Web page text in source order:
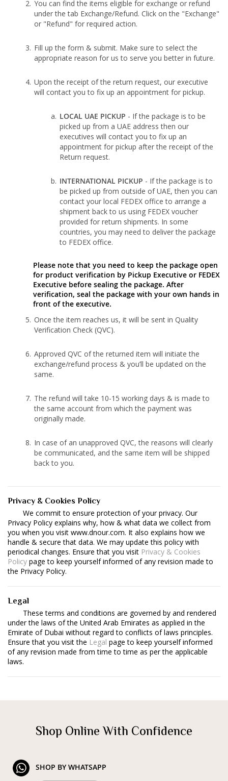
You can find the items eligible for exchange or refund
under the tab Exchange/Refund. Click on the "Exchange"
or "Refund" for required action.
Fill up the form & submit. Make sure to select the
appropriate reason for us to serve you better in future.
Upon the receipt of the return request, our executive
will contact you to fix up an appointment for pickup.
LOCAL UAE PICKUP - If the package is to be
picked up from a UAE address then our
executives will contact you to fix up an
appointment for pickup after the receipt of the
Return request.
INTERNATIONAL PICKUP - If the package is to
be picked up from outside of UAE, then you can
contact your local FEDEX office to arrange a
shipment back to us using FEDEX voucher
provided for return shipments. In some
countries, you may need to deliver the package
to FEDEX office.
Please note that you need to keep the package open
for product verification by Pickup Executive or FEDEX
Executive before sealing the package. After
verification, seal the package with your own hands in
front of the executive.
Once the item reaches us, it will be sent in Quality
Verification Check (QVC).
Approved QVC of the returned item will initiate the
exchange/refund process & you’ll be updated on the
same.
The refund will take 10-15 working days & is made to
the same account from which the payment was
originally made.
In case of an unapproved QVC, the reasons will clearly
be communicated, and the same item will be shipped
back to you.
Privacy & Cookies Policy
We commit to ensure protection of your privacy. Our
Privacy Policy explains why, how & what data we collect from
you when you visit www.dnour.com. It also explains how we
handle & secure that data. We may update this policy with
periodical changes. Ensure that you visit Privacy & Cookies
Policy page to keep yourself informed of any revision made to
the Privacy Policy.
Legal
These terms and conditions are governed by and rendered
under the laws of the United Arab Emirates as applied in the
Emirate of Dubai without regard to conflicts of laws principles.
Ensure that you visit the Legal page to keep yourself informed
of any revision made from time to time as per the applicable
laws.
Shop Online With Confidence
SHOP BY WHATSAPP